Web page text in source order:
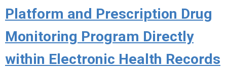
Platform and Prescription Drug
Monitoring Program Directly
within Electronic Health Records